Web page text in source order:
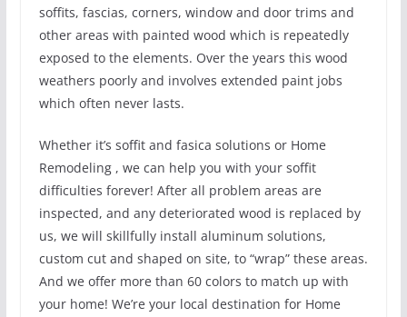
soffits, fascias, corners, window and door trims and
other areas with painted wood which is repeatedly
exposed to the elements. Over the years this wood
weathers poorly and involves extended paint jobs
which often never lasts.
Whether it’s soffit and fasica solutions or Home
Remodeling , we can help you with your soffit
difficulties forever! After all problem areas are
inspected, and any deteriorated wood is replaced by
us, we will skillfully install aluminum solutions,
custom cut and shaped on site, to “wrap” these areas.
And we offer more than 60 colors to match up with
your home! We’re your local destination for Home